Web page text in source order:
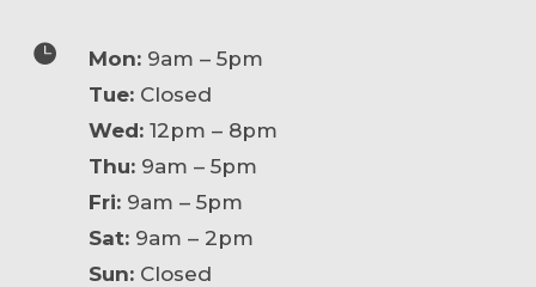
 Mon:9am – 5pm
Tue:Closed
Wed:12pm – 8pm
Thu:9am – 5pm
Fri:9am – 5pm
Sat:9am – 2pm
Sun:Closed